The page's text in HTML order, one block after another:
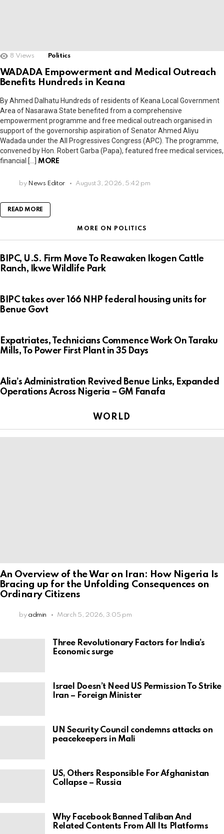
8 Views Politics
WADADA Empowerment and Medical Outreach
Benefits Hundreds in Keana
By Ahmed Dalhatu Hundreds of residents of Keana Local Government
Area of Nasarawa State benefited from a comprehensive
empowerment programme and free medical outreach organised in
support of the governorship aspiration of Senator Ahmed Aliyu
Wadada under the All Progressives Congress (APC). The programme,
convened by Hon. Robert Garba (Papa), featured free medical services,
financial […] MORE
by News Editor August 3, 2026, 5:42 pm
READ MORE
MORE ON POLITICS
BIPC, U.S. Firm Move To Reawaken Ikogen Cattle
Ranch, Ikwe Wildlife Park
BIPC takes over 166 NHP federal housing units for
Benue Govt
Expatriates, Technicians Commence Work On Taraku
Mills, To Power First Plant in 35 Days
Alia’s Administration Revived Benue Links, Expanded
Operations Across Nigeria – GM Fanafa
WORLD
An Overview of the War on Iran: How Nigeria Is
Bracing up for the Unfolding Consequences on
Ordinary Citizens
by admin March 5, 2026, 3:05 pm
Three Revolutionary Factors for India’s
Economic surge
Israel Doesn’t Need US Permission To Strike
Iran – Foreign Minister
UN Security Council condemns attacks on
peacekeepers in Mali
US, Others Responsible For Afghanistan
Collapse – Russia
Why Facebook Banned Taliban And
Related Contents From All Its Platforms